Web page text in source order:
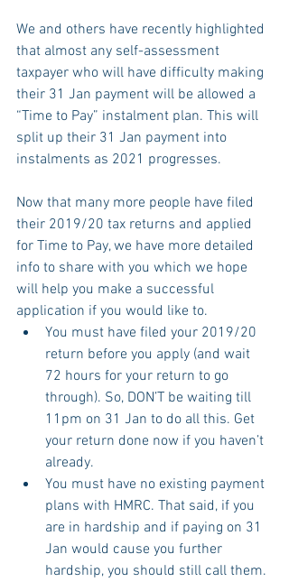
We and others have recently highlighted
that almost any self-assessment
taxpayer who will have difficulty making
their 31 Jan payment will be allowed a
“Time to Pay” instalment plan. This will
split up their 31 Jan payment into
instalments as 2021 progresses.
Now that many more people have filed
their 2019/20 tax returns and applied
for Time to Pay, we have more detailed
info to share with you which we hope
will help you make a successful
application if you would like to.
You must have filed your 2019/20
return before you apply (and wait
72 hours for your return to go
through). So, DON’T be waiting till
11pm on 31 Jan to do all this. Get
your return done now if you haven’t
already.
You must have no existing payment
plans with HMRC. That said, if you
are in hardship and if paying on 31
Jan would cause you further
hardship, you should still call them.